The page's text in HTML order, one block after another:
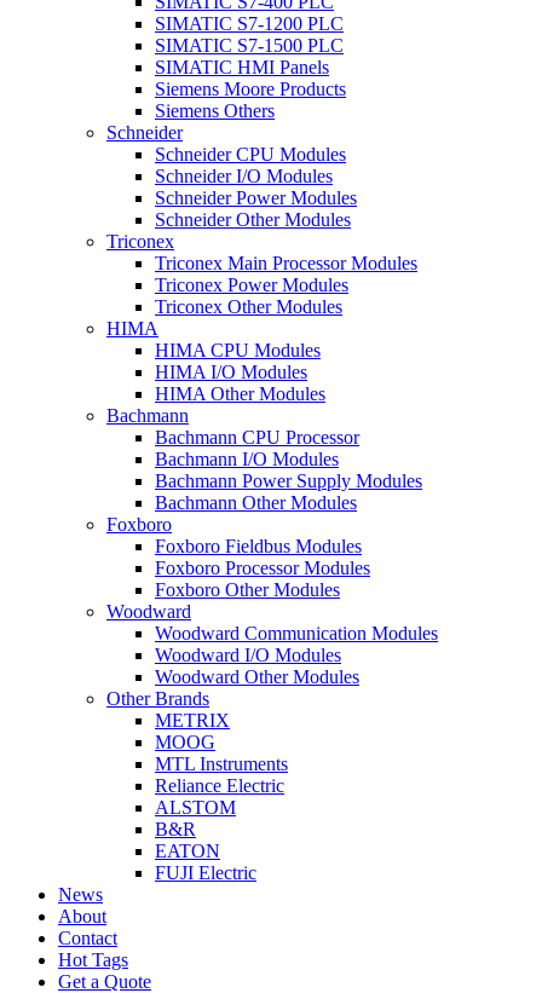
SIMATIC S7-1200 PLC
SIMATIC S7-1500 PLC
SIMATIC HMI Panels
Siemens Moore Products
Siemens Others
Schneider
Schneider CPU Modules
Schneider I/O Modules
Schneider Power Modules
Schneider Other Modules
Triconex
Triconex Main Processor Modules
Triconex Power Modules
Triconex Other Modules
HIMA
HIMA CPU Modules
HIMA I/O Modules
HIMA Other Modules
Bachmann
Bachmann CPU Processor
Bachmann I/O Modules
Bachmann Power Supply Modules
Bachmann Other Modules
Foxboro
Foxboro Fieldbus Modules
Foxboro Processor Modules
Foxboro Other Modules
Woodward
Woodward Communication Modules
Woodward I/O Modules
Woodward Other Modules
Other Brands
METRIX
MOOG
MTL Instruments
Reliance Electric
ALSTOM
B&R
EATON
FUJI Electric
News
About
Contact
Hot Tags
Get a Quote